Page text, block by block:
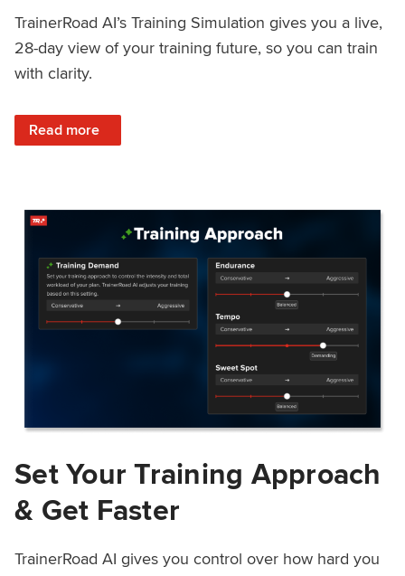
TrainerRoad AI’s Training Simulation gives you a live,
28-day view of your training future, so you can train
with clarity.
Read more
: See 4 Weeks Ahead: Training With TrainerRoad AI’s
Set Your Training Approach
& Get Faster
TrainerRoad AI gives you control over how hard you